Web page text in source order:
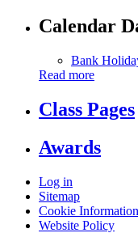
Calendar
Bank
Read more
Class Pages
Awards
Log in
Sitemap
Cookie Information
Website Policy